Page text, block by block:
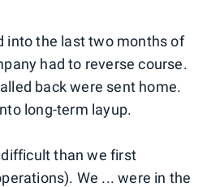
into the last two months of
had to reverse course.
back were sent home.
long-term layup.
than we first
We ... were in the